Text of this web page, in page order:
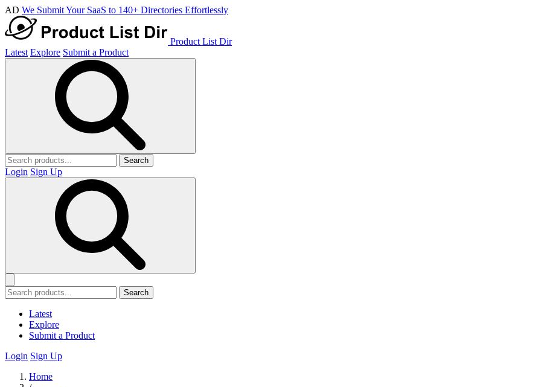
AD We Submit Your SaaS to 140+ Directories Effortlessly
Product List Dir
Latest Explore Submit a Product
Search
Login Sign Up
Search
Latest
Explore
Submit a Product
Login Sign Up
Home